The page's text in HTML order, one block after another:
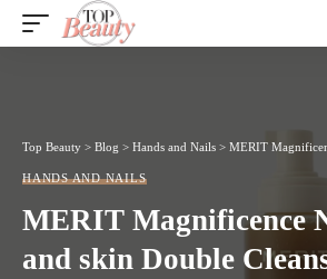
Top Beauty > Blog > Hands and Nails > MERIT Magnificence Nice
HANDS AND NAILS
MERIT Magnificence
and skin Double